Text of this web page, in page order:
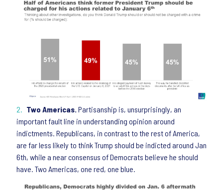
Two Americas. Partisanship is, unsurprisingly, an
important fault line in understanding opinion around
indictments. Republicans, in contrast to the rest of America,
are far less likely to think Trump should be indicted around Jan
6th, while a near consensus of Democrats believe he should
have. Two Americas, one red, one blue.